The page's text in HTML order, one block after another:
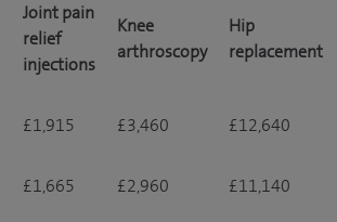
Joint pain
relief
injections
Knee
arthroscopy
Hip
replacement
£1,915 £3,460 £12,640
£1,665 £2,960 £11,140